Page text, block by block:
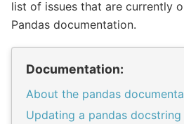
list of issues that are currently
Pandas documentation.
Documentation:
About the pandas
Updating a pandas docstring